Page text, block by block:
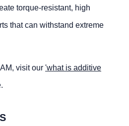
torque-resistant, high
that can withstand extreme
visit our 'what is additive